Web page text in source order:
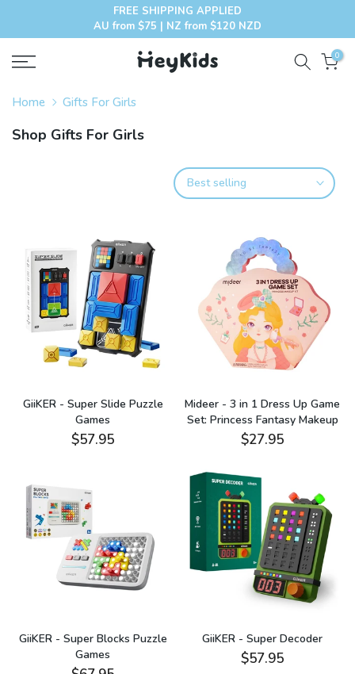
FREE SHIPPING APPLIED
AU from $75 | NZ from $120 NZD
0
Home Gifts For Girls
Shop Gifts For Girls
Best selling
GiiKER - Super Slide Puzzle
Games
$57.95
Mideer - 3 in 1 Dress Up Game
Set: Princess Fantasy Makeup
$27.95
GiiKER - Super Blocks Puzzle
Games
GiiKER - Super Decoder
$57.95